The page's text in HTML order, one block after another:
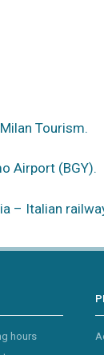
Tourism.
Airport (BGY).
– Italian
hours